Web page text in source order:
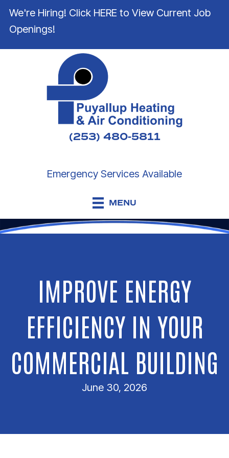
We're Hiring! Click HERE to View Current Job
Openings!
(253) 480-5811
Emergency Services Available
MENU
IMPROVE ENERGY
EFFICIENCY IN YOUR
COMMERCIAL BUILDING
June 30, 2026